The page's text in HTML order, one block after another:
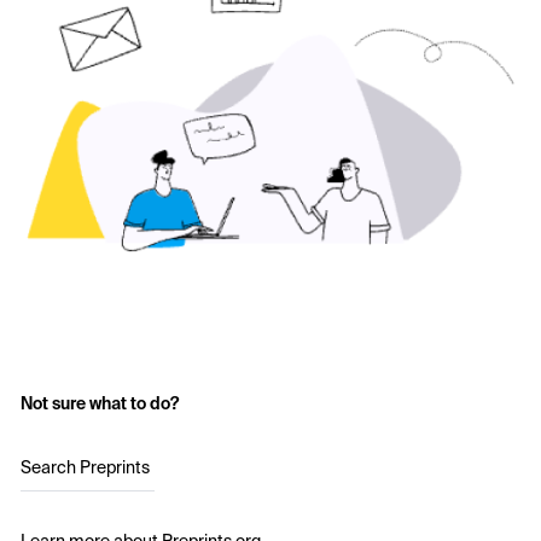
Not sure what to do?
Search Preprints